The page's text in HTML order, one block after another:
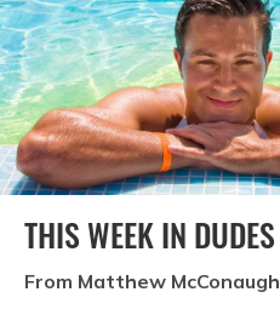
THIS WEEK IN DUDES
From Matthew